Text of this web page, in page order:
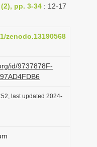
pp. 3-34 : 12-17
zenodo.13190568
id/9737878F-
last updated 2024-